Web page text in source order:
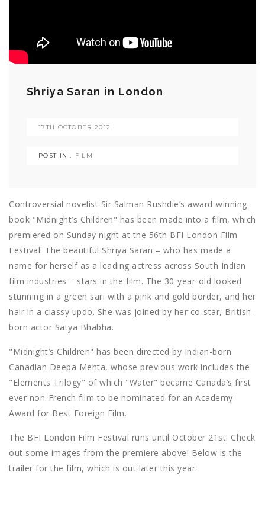
Shriya Saran in London
17TH OCTOBER 2012
POST IN : FILM
Controversial novelist Sir Salman Rushdie’s award-winning
book "Midnight’s Children" has been made into a film, which
premiered on Sunday night at the 56th BFI London Film
Festival. The beautiful Shriya Saran – who has made a
name for herself as a leading actress across South Indian
film industries – stars in the film. The 30-year-old looked
stunning in a green sari with a pink and gold border, and her
hair in a classy updo. She was joined by her co-star, British-
born actor Satya Bhabha.
"Midnight’s Children" has been directed by Indian-born
Canadian Deepa Mehta, whose previous work includes the
"Elements Trilogy" of which "Water" became Canada’s first
ever non-French film to be nominated for an Academy
Award for Best Foreign Film.
The BFI London Film Festival runs until October 21st. Check
out some images from the premiere above! Below is the
trailer for the film, which is out later this year.